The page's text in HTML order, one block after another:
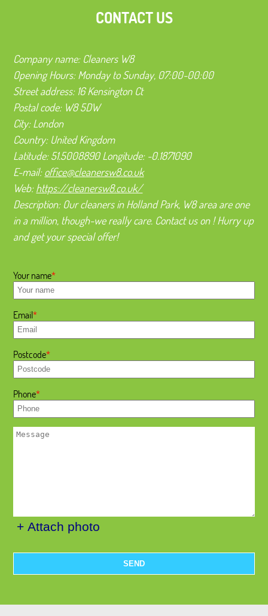
CONTACT US
Company name: Cleaners W8
Opening Hours:Monday to Sunday, 07:00-00:00
Street address: 16 Kensington Ct
Postal code: W8 5DW
City:London
Country: United Kingdom
Latitude:51.5008890Longitude: -0.1871090
E-mail:office@cleanersw8.co.uk
Web:https://cleanersw8.co.uk/
Description: Our cleaners in Holland Park, W8 area are one
in a million, though-we really care. Contact us on ! Hurry up
and get your special offer!
Your name
Email
Postcode
Phone
+ Attach photo
SEND